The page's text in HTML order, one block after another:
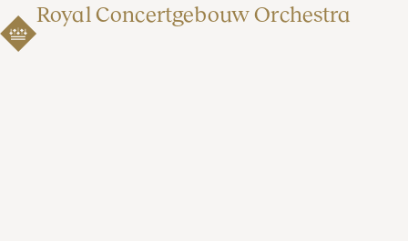
Royal Concertgebouw Orchestra